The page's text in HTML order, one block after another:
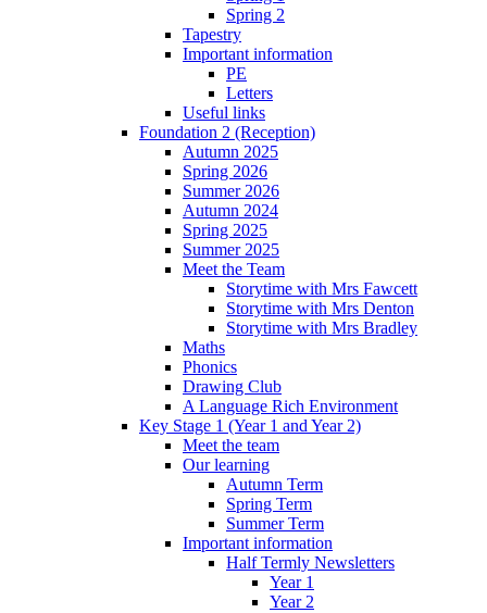
Spring 2
Tapestry
Important information
PE
Letters
Useful links
Foundation 2 (Reception)
Autumn 2025
Spring 2026
Summer 2026
Autumn 2024
Spring 2025
Summer 2025
Meet the Team
Storytime with Mrs Fawcett
Storytime with Mrs Denton
Storytime with Mrs Bradley
Maths
Phonics
Drawing Club
A Language Rich Environment
Key Stage 1 (Year 1 and Year 2)
Meet the team
Our learning
Autumn Term
Spring Term
Summer Term
Important information
Half Termly Newsletters
Year 1
Year 2